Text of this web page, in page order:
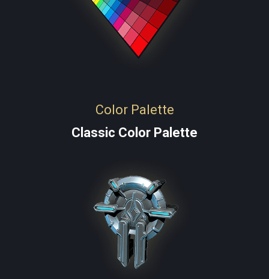
Color Palette
Classic Color Palette